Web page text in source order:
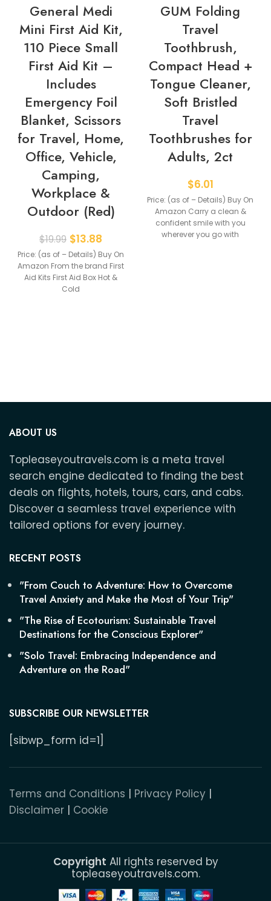
General Medi
Mini First Aid Kit,
110 Piece Small
First Aid Kit –
Includes
Emergency Foil
Blanket, Scissors
for Travel, Home,
Office, Vehicle,
Camping,
Workplace &
Outdoor (Red)
$19.99 $13.88
Price: (as of – Details) Buy On
Amazon From the brand First
Aid Kits First Aid Box Hot &
Cold
GUM Folding
Travel
Toothbrush,
Compact Head +
Tongue Cleaner,
Soft Bristled
Travel
Toothbrushes for
Adults, 2ct
$6.01
Price: (as of – Details) Buy On
Amazon Carry a clean &
confident smile with you
wherever you go with
ABOUT US
Topleaseyoutravels.com is a meta travel
search engine dedicated to finding the best
deals on flights, hotels, tours, cars, and cabs.
Discover a seamless travel experience with
tailored options for every journey.
RECENT POSTS
"From Couch to Adventure: How to Overcome
Travel Anxiety and Make the Most of Your Trip"
"The Rise of Ecotourism: Sustainable Travel
Destinations for the Conscious Explorer"
"Solo Travel: Embracing Independence and
Adventure on the Road"
SUBSCRIBE OUR NEWSLETTER
[sibwp_form id=1]
Terms and Conditions | Privacy Policy |
Disclaimer | Cookie
Copyright All rights reserved by
topleaseyoutravels.com.